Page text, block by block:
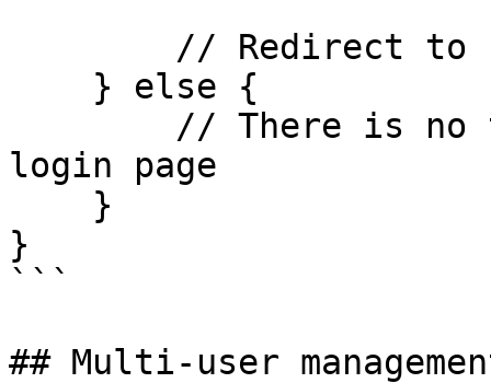
login page
}
```
## Multi-user